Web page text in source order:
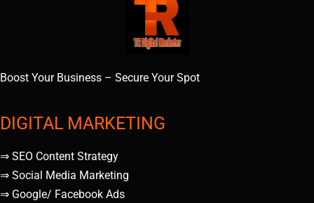
Boost Your Business – Secure Your Spot
DIGITAL MARKETING
⇒ SEO Content Strategy
⇒ Social Media Marketing
⇒ Google/ Facebook Ads